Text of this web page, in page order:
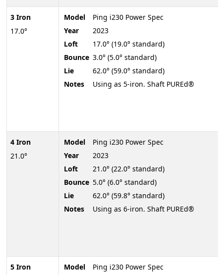
3 Iron
17.0°
4 Iron
21.0°
5 Iron
Model
Ping i230 Power Spec
Year
2023
Loft
17.0° (19.0° standard)
Bounce 3.0° (5.0° standard)
Lie
62.0° (59.0° standard)
Notes
Using as 5-iron. Shaft PUREd®
Model
Ping i230 Power Spec
Year
2023
Loft
21.0° (22.0° standard)
Bounce 5.0° (6.0° standard)
Lie
62.0° (59.8° standard)
Notes
Using as 6-iron. Shaft PUREd®
Model
Ping i230 Power Spec